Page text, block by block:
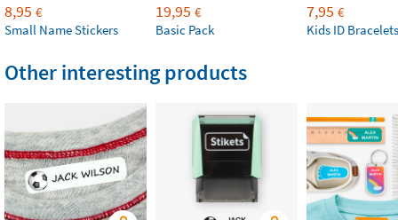
8,95 €
Small Name Stickers
19,95 €
Basic Pack
7,95 €
Kids ID Bracelets
Other interesting products